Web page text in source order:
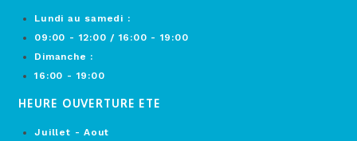
Lundi au samedi :
09:00 - 12:00 / 16:00 - 19:00
Dimanche :
16:00 - 19:00
HEURE OUVERTURE ETE
Juillet - Aout